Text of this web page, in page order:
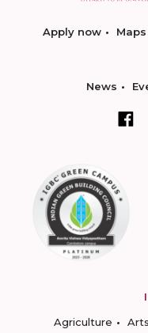
Apply now
News
Agriculture